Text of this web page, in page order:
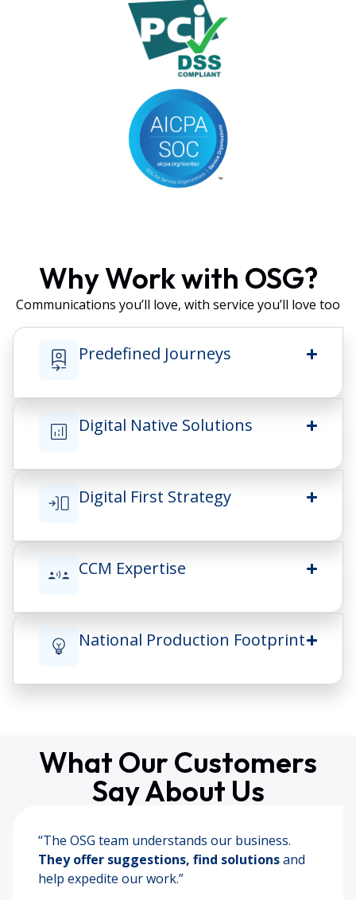
Why Work with OSG?
Communications you’ll love, with service you’ll love too
Predefined Journeys
Digital Native Solutions
Digital First Strategy
CCM Expertise
National Production Footprint
What Our Customers
Say About Us
“The most efficient company we have worked
with. They areknowledgeable and
understand our needs.“